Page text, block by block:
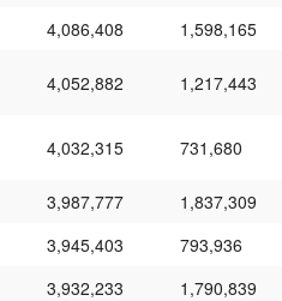
4,086,408 1,598,165
4,052,882 1,217,443
4,032,315 731,680
3,987,777
1,837,309
3,945,403
793,936
3,932,233
1,790,839